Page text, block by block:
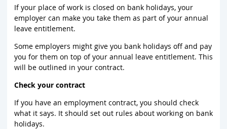
If your place of work is closed on bank holidays, your
employer can make you take them as part of your annual
leave entitlement.
Some employers might give you bank holidays off and pay
you for them on top of your annual leave entitlement. This
will be outlined in your contract.
Check your contract
If you have an employment contract, you should check
what it says. It should set out rules about working on bank
holidays.